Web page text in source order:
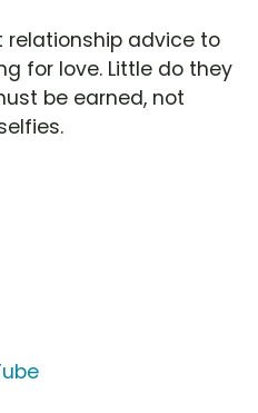
relationship advice to
for love. Little do they
be earned, not